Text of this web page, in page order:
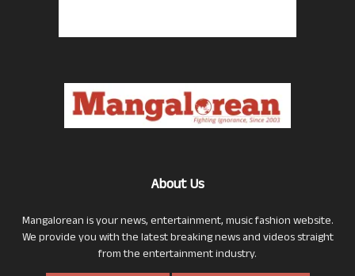
About Us
Mangalorean is your news, entertainment, music fashion website.
We provide you with the latest breaking news and videos straight
from the entertainment industry.